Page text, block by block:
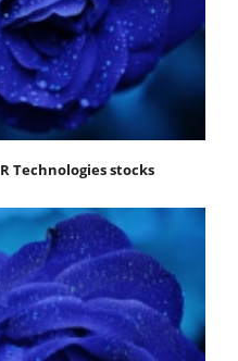
Technologies stocks